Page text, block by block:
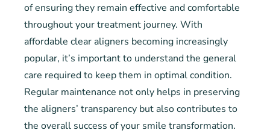
of ensuring they remain effective and comfortable
throughout your treatment journey. With
affordable clear aligners becoming increasingly
popular, it’s important to understand the general
care required to keep them in optimal condition.
Regular maintenance not only helps in preserving
the aligners’ transparency but also contributes to
the overall success of your smile transformation.